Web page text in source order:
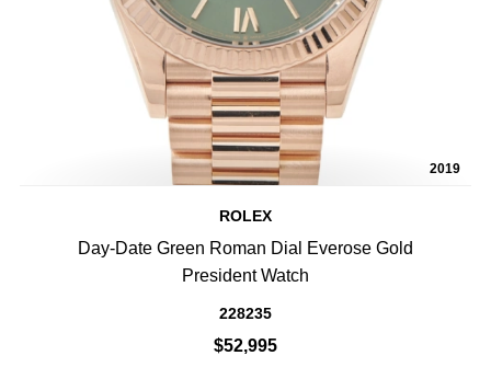
2019
ROLEX
Day-Date Green Roman Dial Everose Gold
President Watch
228235
$52,995